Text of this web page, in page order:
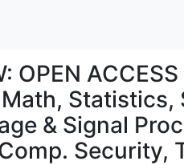
OPEN
& Signal
Security,